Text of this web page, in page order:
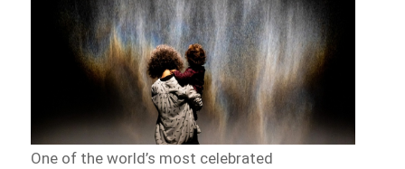
One of the world’s most celebrated